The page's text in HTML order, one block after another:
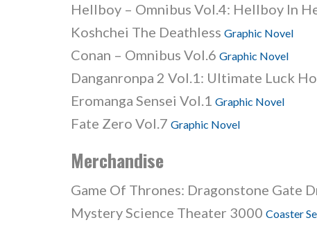
Hellboy – Omnibus Vol.4: Hellboy In
Koshchei The Deathless Graphic Novel
Conan – Omnibus Vol.6 Graphic Novel
Danganronpa 2 Vol.1: Ultimate Luck
Eromanga Sensei Vol.1 Graphic Novel
Fate Zero Vol.7 Graphic Novel
Merchandise
Game Of Thrones: Dragonstone Gate
Mystery Science Theater 3000 Coaster